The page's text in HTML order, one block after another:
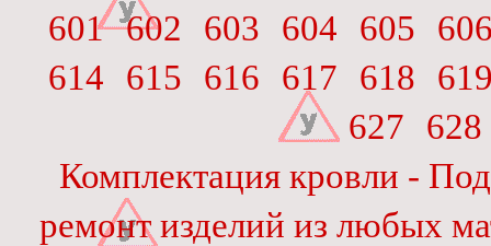
601 602 603 604 605
614
615 616 617 618
627
628
Комплектация кровли -
ремонт изделий из любых